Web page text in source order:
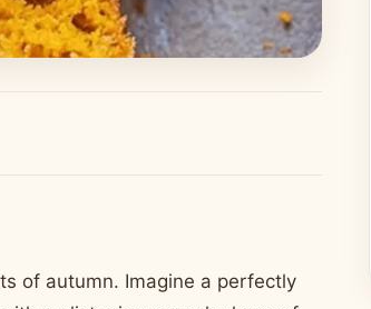
of autumn. Imagine a perfectly